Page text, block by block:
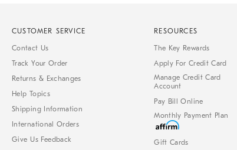
CUSTOMER SERVICE
Contact Us
Track Your Order
Returns & Exchanges
Help Topics
Shipping Information
International Orders
Give Us Feedback
RESOURCES
The Key Rewards
Apply For Credit Card
Manage Credit Card
Account
Pay Bill Online
Monthly Payment Plan
Gift Cards